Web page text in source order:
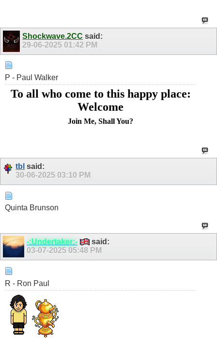
Shockwave.2CC said:
29-06-2025 01:42 PM
P - Paul Walker
To all who come to this happy place:
Welcome
Join Me, Shall You?
tbl said:
30-06-2025 03:10 PM
Quinta Brunson
-:Undertaker:-
said:
03-07-2025 05:48 PM
R - Ron Paul